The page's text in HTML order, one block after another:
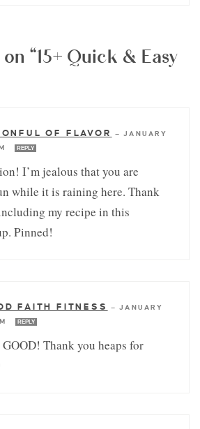
“15+ Quick & Easy
OF FLAVOR —JANUARY
REPLY
I’m jealous that you are
while it is raining here. Thank
my recipe in this
Pinned!
FAITH FITNESS —JANUARY
REPLY
Thank you heaps for